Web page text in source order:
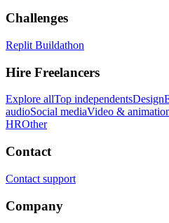
Challenges
Replit Buildathon
Hire Freelancers
Explore allTop independentsDesign
audioSocial mediaVideo &
HROther
Contact
Contact support
Company